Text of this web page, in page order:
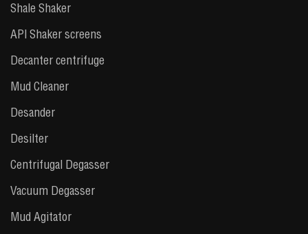
Shale Shaker
API Shaker screens
Decanter centrifuge
Mud Cleaner
Desander
Desilter
Centrifugal Degasser
Vacuum Degasser
Mud Agitator